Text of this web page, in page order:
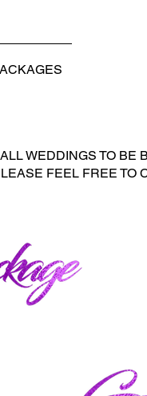
WEDDINGS TO BE
FEEL FREE TO